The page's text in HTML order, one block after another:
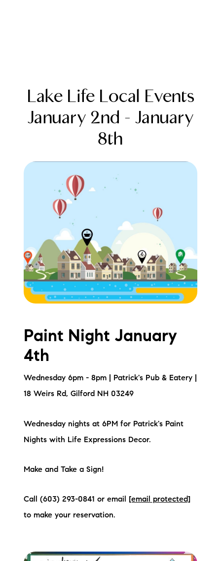
FOLLOW US
Meet the Team
Testimonials
Read Our Blog
Neighborhoods
Bank of NH
Our Services
Lake Life Local Events
January 2nd - January
8th
Paint Night January
4th
Wednesday 6pm - 8pm | Patrick's Pub & Eatery |
18 Weirs Rd, Gilford NH 03249
Wednesday nights at 6PM for Patrick's Paint
Nights with Life Expressions Decor.
Make and Take a Sign!
Call (603) 293-0841 or email [email protected]
to make your reservation.